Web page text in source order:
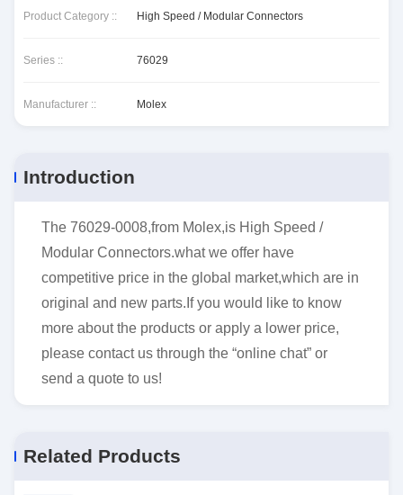
Product Category :: High Speed / Modular Connectors
Series :: 76029
Manufacturer :: Molex
Introduction
The 76029-0008,from Molex,is High Speed /
Modular Connectors.what we offer have
competitive price in the global market,which are in
original and new parts.If you would like to know
more about the products or apply a lower price,
please contact us through the “online chat” or
send a quote to us!
Related Products